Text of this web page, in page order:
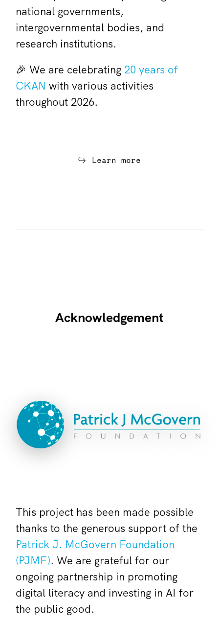
national governments,
intergovernmental bodies, and
research institutions.
🎉 We are celebrating 20 years of
CKAN with various activities
throughout 2026.
Learn more
Acknowledgement
This project has been made possible
thanks to the generous support of the
Patrick J. McGovern Foundation
(PJMF). We are grateful for our
ongoing partnership in promoting
digital literacy and investing in AI for
the public good.